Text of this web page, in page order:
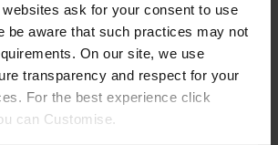
ask for your consent to use
aware that such practices may not
On our site, we use
transparency and respect for your
For the best experience click
can Customise.